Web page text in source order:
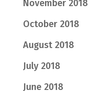
November 2018
October 2018
August 2018
July 2018
June 2018